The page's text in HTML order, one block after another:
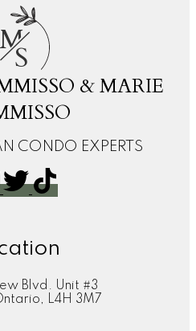
M
S
& MARIE
CONDO EXPERTS
Blvd. Unit #3
L4H 3M7